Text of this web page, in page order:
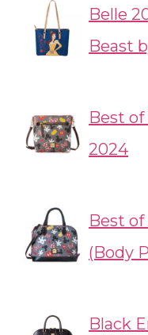
Belle
Beast
Best
2024
Best
(Body
Black